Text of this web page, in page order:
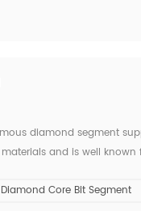
diamond segment
and is well known
Diamond Core Bit Segment